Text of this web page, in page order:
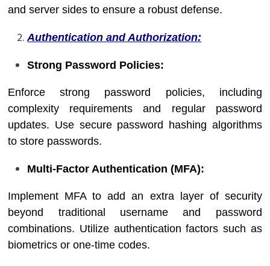
and server sides to ensure a robust defense.
Authentication and Authorization:
Strong Password Policies:
Enforce strong password policies, including
complexity requirements and regular password
updates. Use secure password hashing algorithms
to store passwords.
Multi-Factor Authentication (MFA):
Implement MFA to add an extra layer of security
beyond traditional username and password
combinations. Utilize authentication factors such as
biometrics or one-time codes.